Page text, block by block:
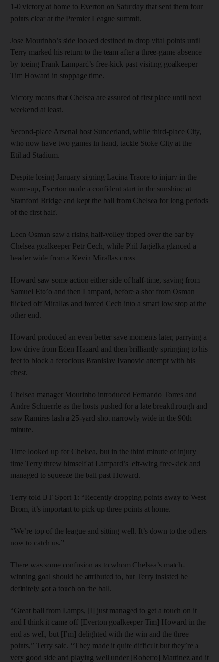
1-0 victory at home to Everton on Saturday that sent them four
points clear at the Premier League summit.
Jose Mourinho’s side looked destined to drop vital points until
Terry marked his return to the team after a three-game absence
by toeing Frank Lampard’s free-kick past visiting goalkeeper
Tim Howard in stoppage time.
Victory means that Chelsea are assured of first place until next
weekend at least.
Second-place Arsenal host Sunderland, while third-place City,
who now have two games in hand, tackle Stoke City at the
Etihad Stadium.
Despite losing January signing Lacina Traore to injury in the
warm-up, Everton made a confident start in the sunshine at
Stamford Bridge and kept the ball from Chelsea for long periods
of the first half.
Leon Osman saw a rising half-volley tipped over the bar by
Chelsea goalkeeper Petr Cech, while Phil Jagielka glanced a
header wide from a Kevin Mirallas cross.
Howard saw some action either side of half-time, saving from
Samuel Eto’o and then Lampard, before a shot from Osman
flicked off Mirallas and forced Cech into a smart low stop at the
other end.
Howard produced an even better save moments later, parrying a
low drive from Eden Hazard and then brilliantly springing to his
feet to block a ferocious Branislav Ivanovic attempt with his
chest.
Chelsea manager Mourinho introduced Fernando Torres and
Andre Schuerrle as the hosts pushed for a late breakthrough and
saw Ramires lash a 25-yard shot narrowly wide in the 90th
minute.
Time looked up for Chelsea, but in the third minute of injury
time Terry threw himself at Lampard’s left-wing free-kick and
managed to squeeze the ball past Howard.
Terry told BT Sport 1: “Recently dropping points away to West
Brom, it’s important to pick up three points at home.
“We’re top of the league and sitting well. It’s down to the others
now to catch us.”
There was some confusion as to whom Chelsea’s match-
winning goal should be attributed to, but Terry insisted he
definitely got a touch on the ball.
“Great ball from Lamps, [I] just managed to get a touch on it
and I think it came off [Everton goalkeeper Tim] Howard in the
end as well, but [I’m] delighted with the win and the three
points,” Terry said. “They made it quite difficult but they’re a
very good side and playing well under [Roberto] Martinez and it